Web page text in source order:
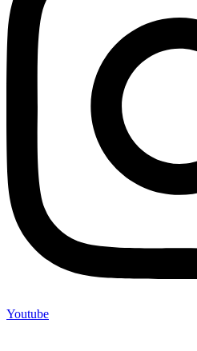
Youtube